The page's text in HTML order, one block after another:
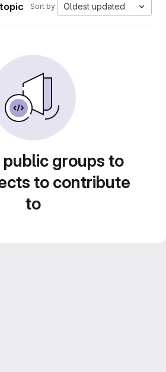
Sort by: Oldest updated
public groups to
to contribute
to